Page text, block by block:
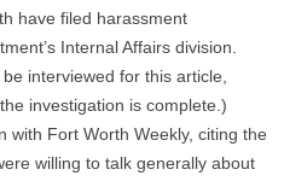
have filed harassment
Internal Affairs division.
interviewed for this article,
investigation is complete.)
with Fort Worth Weekly, citing the
willing to talk generally about